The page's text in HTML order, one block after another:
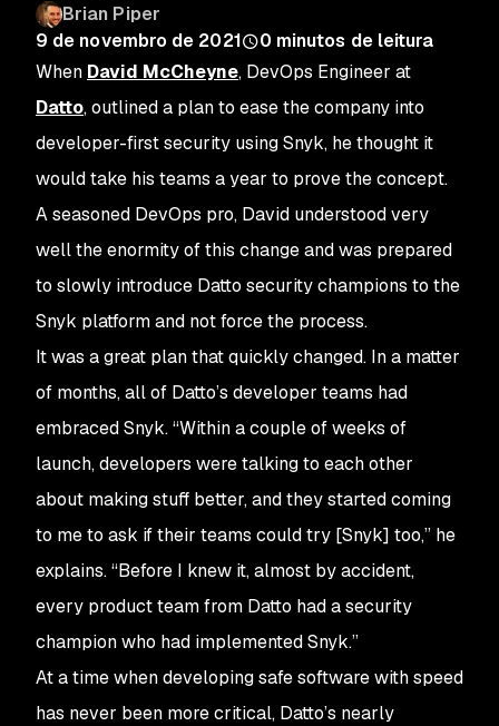
Brian Piper
9 de novembro de 2021
0 minutos de leitura
When David McCheyne, DevOps Engineer at
Datto, outlined a plan to ease the company into
developer-first security using Snyk, he thought it
would take his teams a year to prove the concept.
A seasoned DevOps pro, David understood very
well the enormity of this change and was prepared
to slowly introduce Datto security champions to the
Snyk platform and not force the process.
It was a great plan that quickly changed. In a matter
of months, all of Datto’s developer teams had
embraced Snyk. “Within a couple of weeks of
launch, developers were talking to each other
about making stuff better, and they started coming
to me to ask if their teams could try [Snyk] too,” he
explains. “Before I knew it, almost by accident,
every product team from Datto had a security
champion who had implemented Snyk.”
At a time when developing safe software with speed
has never been more critical, Datto’s nearly